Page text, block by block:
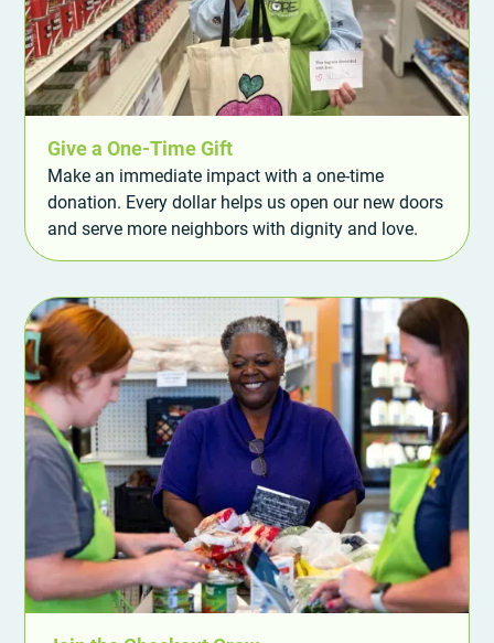
Give a One-Time Gift
Make an immediate impact with a one-time
donation. Every dollar helps us open our new doors
and serve more neighbors with dignity and love.